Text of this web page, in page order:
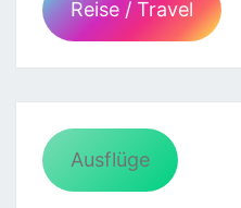
Reise / Travel
Ausflüge